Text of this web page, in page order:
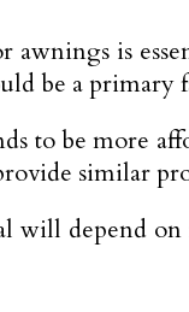
awnings is
be a
to be more
similar
will depend